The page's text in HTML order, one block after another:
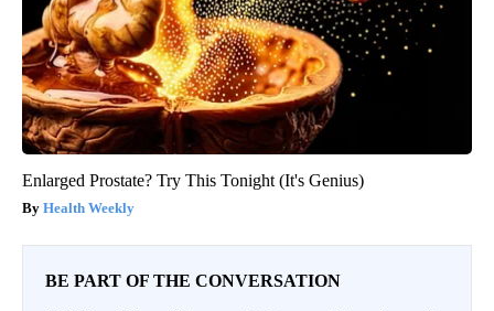
Enlarged Prostate? Try This Tonight (It's Genius)
Health Weekly
BE PART OF THE CONVERSATION